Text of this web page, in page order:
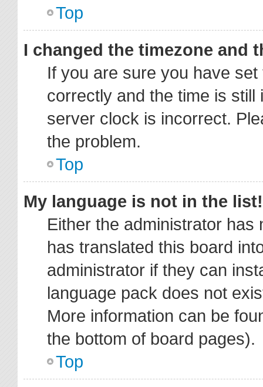
Top
I changed the timezone and
If you are sure you have
correctly and the time is
server clock is incorrect.
the problem.
Top
My language is not in the list!
Either the administrator
has translated this board
administrator if they can
language pack does not
More information can be
the bottom of board pages).
Top